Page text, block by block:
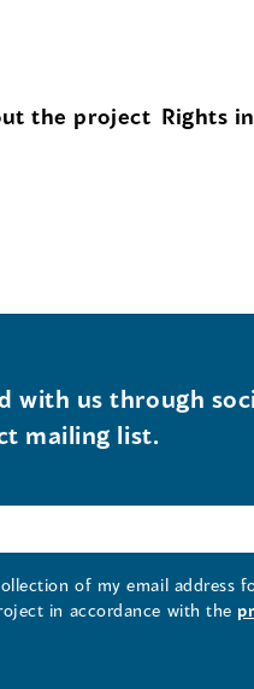
the project Rights
with us through
mailing list.
of my email address
in accordance with the